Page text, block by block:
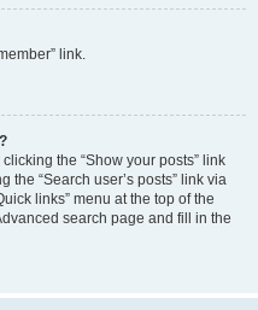
link.
the “Show your posts” link
“Search user’s posts” link via
links” menu at the top of the
search page and fill in the